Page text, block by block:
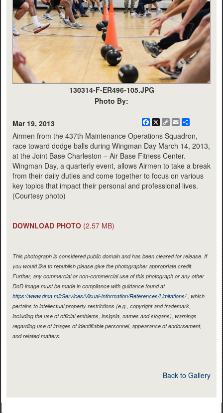
130314-F-ER496-105.JPG
Photo By:
Mar 19, 2013 Facebook
X
CopyEmail
Airmen from the 437th Maintenance Operations Squadron,
race toward dodge balls during Wingman Day March 14, 2013,
at the Joint Base Charleston – Air Base Fitness Center.
Wingman Day, a quarterly event, allows Airmen to take a break
from their daily duties and come together to focus on various
key topics that impact their personal and professional lives.
(Courtesy photo)
DOWNLOAD PHOTO (2.57 MB)
This photograph is considered public domain and has been cleared for release. If
you would like to republish please give the photographer appropriate credit.
Further, any commercial or non-commercial use of this photograph or any other
DoD image must be made in compliance with guidance found at
https://www.dma.mil/Services/Visual-Information/References/Limitations/, which
pertains to intellectual property restrictions (e.g., copyright and trademark,
including the use of official emblems, insignia, names and slogans), warnings
regarding use of images of identifiable personnel, appearance of endorsement,
and related matters.
Back to Gallery